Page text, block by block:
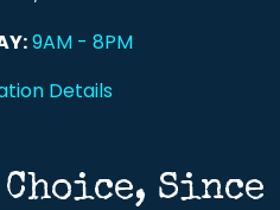
9AM - 8PM
Details
Since